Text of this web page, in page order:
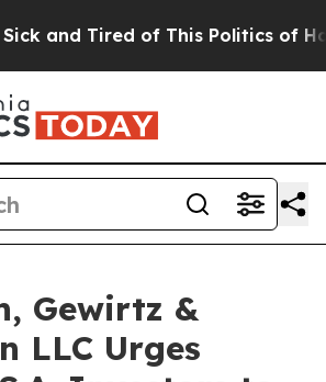
and Tired of This Politics of
Gewirtz &
LLC Urges